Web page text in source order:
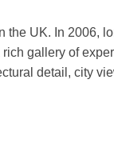
the UK. In 2006,
gallery of
detail, city